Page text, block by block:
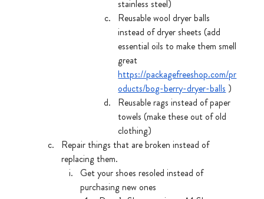
stainless steel)
Reusable wool dryer balls
instead of dryer sheets (add
essential oils to make them smell
great
https://packagefreeshop.com/pr
oducts/bog-berry-dryer-balls )
Reusable rags instead of paper
towels (make these out of old
clothing)
Repair things that are broken instead of
replacing them.
Get your shoes resoled instead of
purchasing new ones